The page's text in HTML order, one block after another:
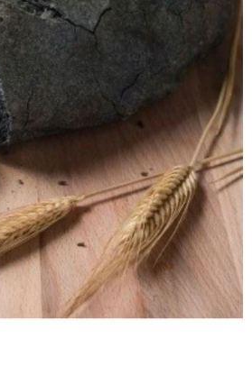
Beurer Digital By-52
Food Warmer
₨7,500.00
Hurry Up! Offer ends soon.
03 1 9 03 46
Beurer
Steam
₨
Hurry
0